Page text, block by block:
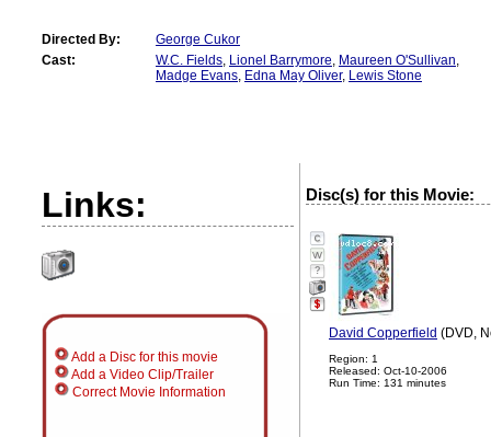
Directed By:
George Cukor
Cast:
W.C. Fields, Lionel Barrymore, Maureen O'Sullivan,
Madge Evans, Edna May Oliver, Lewis Stone
Links:
Add a Disc for this movie
Add a Video Clip/Trailer
Correct Movie Information
Disc(s) for this Movie:
?
David Copperfield (DVD,
Region: 1
Released: Oct-10-2006
Run Time: 131 minutes